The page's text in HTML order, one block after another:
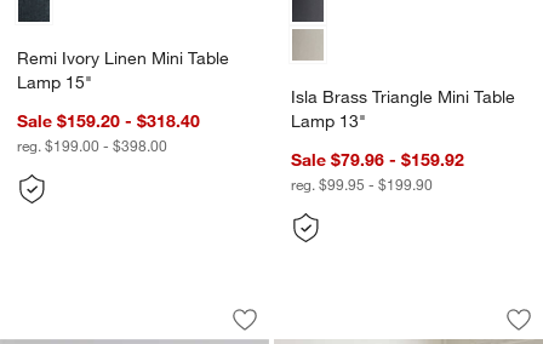
Remi Ivory Linen Mini Table
Lamp 15"
Sale $159.20 - $318.40
reg. $199.00 - $398.00
Isla Brass Triangle Mini Table
Lamp 13"
Sale $79.96 - $159.92
reg. $99.95 - $199.90
Obelisk Brass Floor Lamp with Brass
Carousel showing item 1 through 1 of 5
Save to Favorites
Obelisk Brass Floor Lamp with Brass
Capra Floor
Carousel showing item 1 through